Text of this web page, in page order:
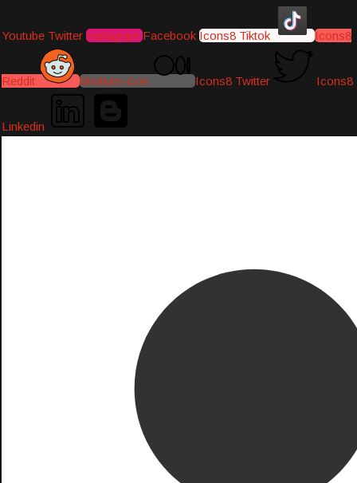
Youtube Twitter Instagram Facebook Icons8 Tiktok Icons8
Reddit Medium-icon Icons8 Twitter Icons8
Linkedin